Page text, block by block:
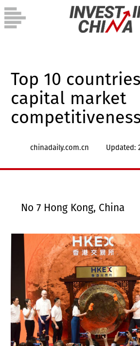
Top 10
capital market
chinadaily.com.cn Updated:
No 7 Hong Kong, China